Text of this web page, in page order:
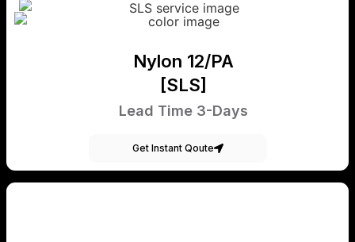
Nylon 12/PA
[SLS]
Lead Time 3-Days
Get Instant Qoute